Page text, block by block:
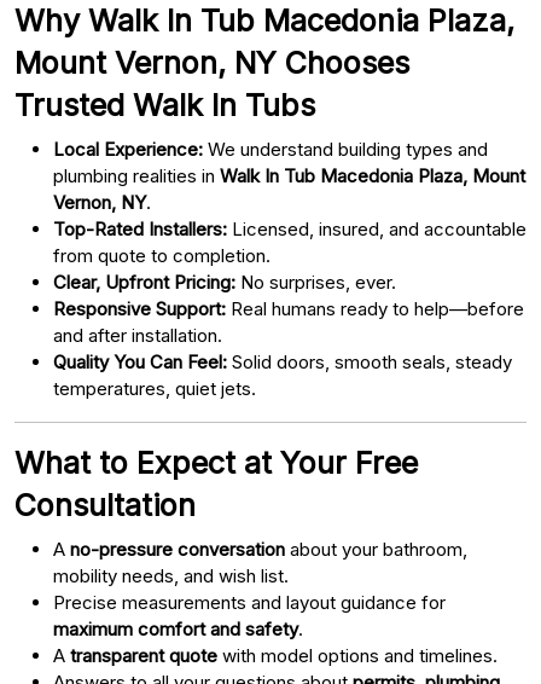
Why Walk In Tub Macedonia Plaza,
Mount Vernon, NY Chooses
Trusted Walk In Tubs
Local Experience: We understand building types and
plumbing realities in Walk In Tub Macedonia Plaza, Mount
Vernon, NY.
Top-Rated Installers: Licensed, insured, and accountable
from quote to completion.
Clear, Upfront Pricing: No surprises, ever.
Responsive Support: Real humans ready to help—before
and after installation.
Quality You Can Feel: Solid doors, smooth seals, steady
temperatures, quiet jets.
What to Expect at Your Free
Consultation
A no-pressure conversation about your bathroom,
mobility needs, and wish list.
Precise measurements and layout guidance for
maximum comfort and safety.
A transparent quote with model options and timelines.